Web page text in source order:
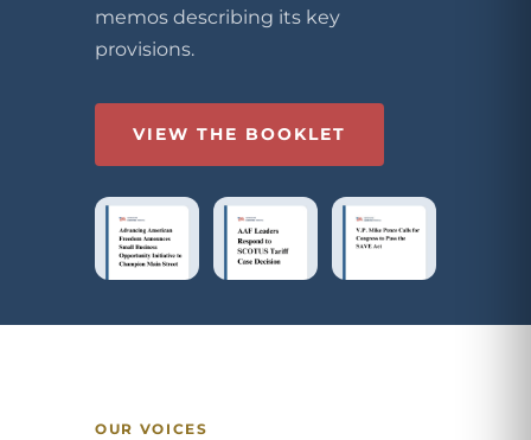
memos describing its key
provisions.
VIEW THE BOOKLET
OUR VOICES